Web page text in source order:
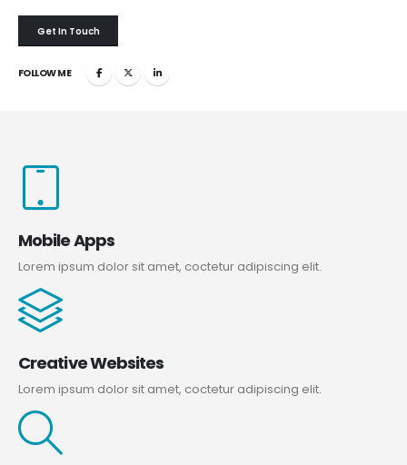
Get In Touch
FOLLOW ME
Mobile Apps
Lorem ipsum dolor sit amet, coctetur adipiscing elit.
Creative Websites
Lorem ipsum dolor sit amet, coctetur adipiscing elit.